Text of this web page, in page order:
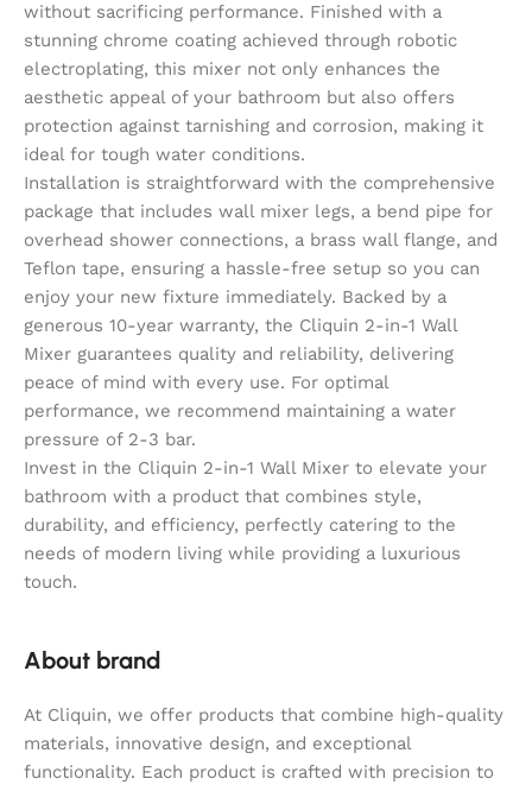
without sacrificing performance. Finished with a
stunning chrome coating achieved through robotic
electroplating, this mixer not only enhances the
aesthetic appeal of your bathroom but also offers
protection against tarnishing and corrosion, making it
ideal for tough water conditions.
Installation is straightforward with the comprehensive
package that includes wall mixer legs, a bend pipe for
overhead shower connections, a brass wall flange, and
Teflon tape, ensuring a hassle-free setup so you can
enjoy your new fixture immediately. Backed by a
generous 10-year warranty, the Cliquin 2-in-1 Wall
Mixer guarantees quality and reliability, delivering
peace of mind with every use. For optimal
performance, we recommend maintaining a water
pressure of 2-3 bar.
Invest in the Cliquin 2-in-1 Wall Mixer to elevate your
bathroom with a product that combines style,
durability, and efficiency, perfectly catering to the
needs of modern living while providing a luxurious
touch.
About brand
At Cliquin, we offer products that combine high-quality
materials, innovative design, and exceptional
functionality. Each product is crafted with precision to